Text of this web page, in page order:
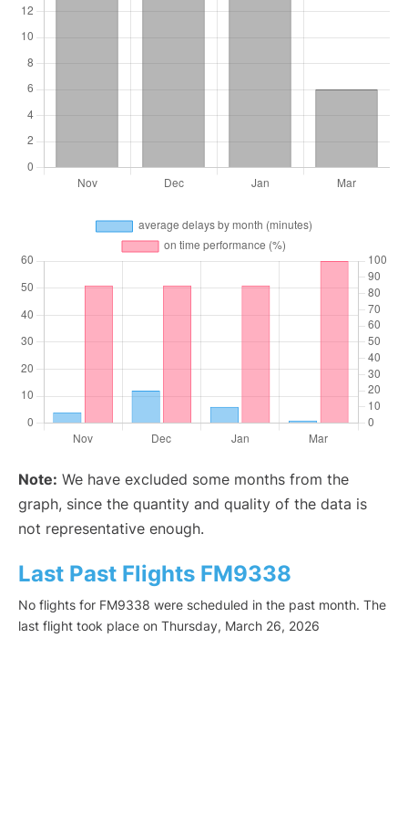
Note: We have excluded some months from the
graph, since the quantity and quality of the data is
not representative enough.
Last Past Flights FM9338
No flights for FM9338 were scheduled in the past month. The
last flight took place on Thursday, March 26, 2026